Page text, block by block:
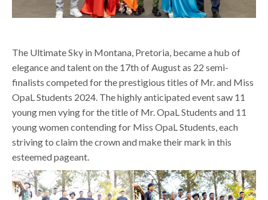
The Ultimate Sky in Montana, Pretoria, became a hub of
elegance and talent on the 17th of August as 22 semi-
finalists competed for the prestigious titles of Mr. and Miss
OpaL Students 2024. The highly anticipated event saw 11
young men vying for the title of Mr. OpaL Students and 11
young women contending for Miss OpaL Students, each
striving to claim the crown and make their mark in this
esteemed pageant.